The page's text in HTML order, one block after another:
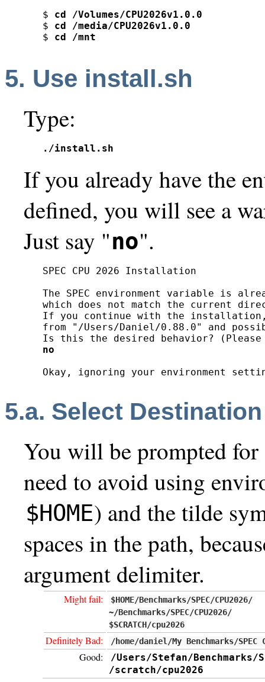
$ cd /Volumes/CPU2026v1.0.0
$ cd /media/CPU2026v1.0.0
$ cd /mnt
5. Use install.sh
Type:
./install.sh
If you already have the
defined, you will see a
Just say "no".
SPEC CPU 2026 Installation
The SPEC environment variable is
which does not match the current
If you continue with the
from "/Users/Daniel/0.88.0" and
no
5.a. Select Destination
You will be prompted
need to avoid using
$HOME) and the tilde
spaces in the path,
argument delimiter.
Might fail:
$HOME/Benchmarks/SPEC/CPU2026/
~/Benchmarks/SPEC/CPU2026/
$SCRATCH/cpu2026
Definitely Bad: /home/daniel/My Benchmarks/SPEC
Good:
/Users/Stefan/Benchmarks/
/scratch/cpu2026